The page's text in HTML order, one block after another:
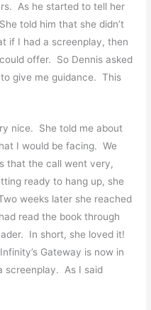
As he started to tell her
told him that she didn’t
if I had a screenplay, then
offer. So Dennis asked
give me guidance. This
nice. She told me about
I would be facing. We
that the call went very,
ready to hang up, she
weeks later she reached
read the book through
In short, she loved it!
Gateway is now in
screenplay. As I said